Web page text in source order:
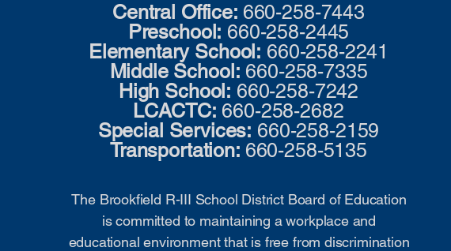
Central Office: 660-258-7443
Preschool: 660-258-2445
Elementary School: 660-258-2241
Middle School: 660-258-7335
High School: 660-258-7242
LCACTC: 660-258-2682
Special Services: 660-258-2159
Transportation: 660-258-5135
The Brookfield R-III School District Board of Education
is committed to maintaining a workplace and
educational environment that is free from discrimination